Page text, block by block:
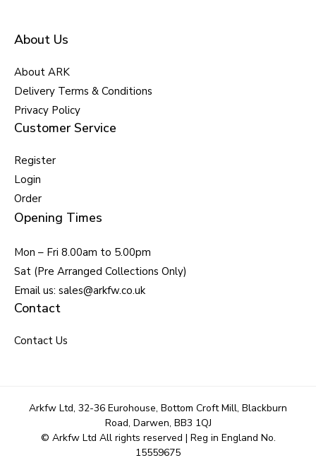
About Us
About ARK
Delivery Terms & Conditions
Privacy Policy
Customer Service
Register
Login
Order
Opening Times
Mon – Fri 8.00am to 5.00pm
Sat (Pre Arranged Collections Only)
Email us: sales@arkfw.co.uk
Contact
Contact Us
Arkfw Ltd, 32-36 Eurohouse, Bottom Croft Mill, Blackburn
Road, Darwen, BB3 1QJ
© Arkfw Ltd All rights reserved | Reg in England No.
15559675